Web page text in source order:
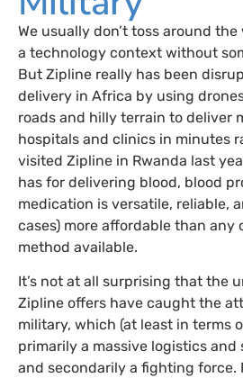
We usually don’t toss around
a technology context without
But Zipline really has been
delivery in Africa by using
roads and hilly terrain to deliver
hospitals and clinics in minutes
visited Zipline in Rwanda last
has for delivering blood, blood
medication is versatile, reliable,
cases) more affordable than any
method available.
It’s not at all surprising that the
Zipline offers have caught the
military, which (at least in terms
primarily a massive logistics
and secondarily a fighting force.